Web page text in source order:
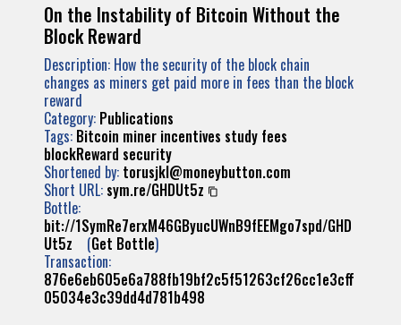
On the Instability of Bitcoin Without the
Block Reward
Description: How the security of the block chain
changes as miners get paid more in fees than the block
reward
Category: Publications
Tags: Bitcoin miner incentives study fees
blockReward security
Shortened by: torusjkl@moneybutton.com
Short URL: sym.re/GHDUt5z
Bottle:
bit://1SymRe7erxM46GByucUWnB9fEEMgo7spd/GHD
Ut5z (Get Bottle)
Transaction:
876e6eb605e6a788fb19bf2c5f51263cf26cc1e3cff
05034e3c39dd4d781b498